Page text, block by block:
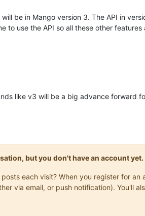
be in Mango version 3. The API in
to use the API so all these other
like v3 will be a big advance forward
but you don't have an account yet.
each visit? When you register for
via email, or push notification). You'll